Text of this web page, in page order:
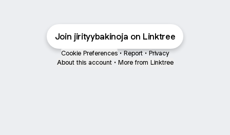
Join jirityybakinoja on Linktree
Cookie Preferences • Report • Privacy
About this account • More from Linktree